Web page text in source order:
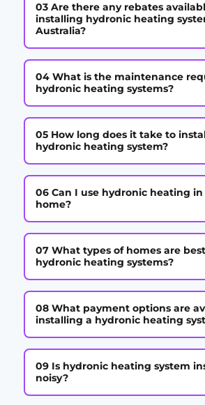
03 Are there any rebates
installing hydronic heating
Australia?
04 What is the maintenance
hydronic heating systems?
05 How long does it take to
hydronic heating system?
06 Can I use hydronic heating
home?
07 What types of homes are
hydronic heating systems?
08 What payment options are
installing a hydronic heating
09 Is hydronic heating system
noisy?